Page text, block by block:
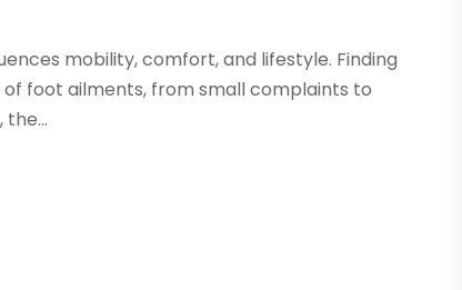
mobility, comfort, and lifestyle. Finding
foot ailments, from small complaints to